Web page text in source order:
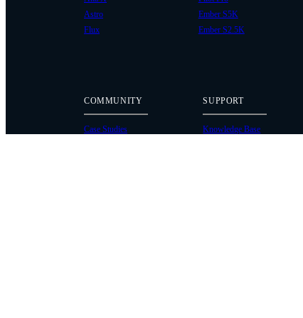
COMMUNITY
Case Studies
Astro
Flux
Ember S5K
Ember S2.5K
SUPPORT
Knowledge Base